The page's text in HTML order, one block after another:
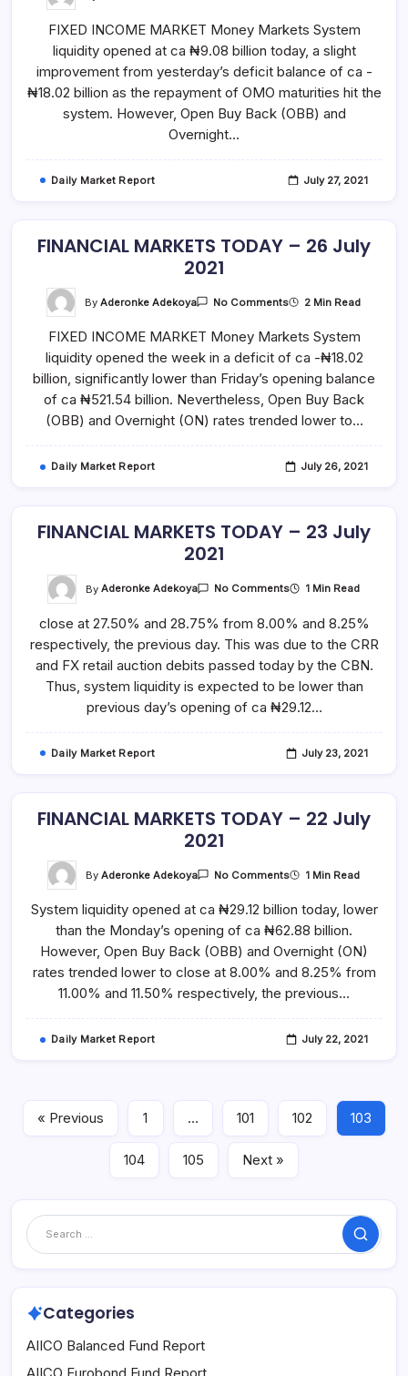
TODAY
27
July
2021
FIXED INCOME MARKET Money Markets System
liquidity opened at ca ₦9.08 billion today, a slight
improvement from yesterday’s deficit balance of ca -
₦18.02 billion as the repayment of OMO maturities hit the
system. However, Open Buy Back (OBB) and
Overnight…
Daily Market Report July 27, 2021
FINANCIAL MARKETS TODAY – 26 July
2021
ByAderonke Adekoya No CommentsOn
TODAY
26
July
2021
2 Min Read
FIXED INCOME MARKET Money Markets System
liquidity opened the week in a deficit of ca -₦18.02
billion, significantly lower than Friday’s opening balance
of ca ₦521.54 billion. Nevertheless, Open Buy Back
(OBB) and Overnight (ON) rates trended lower to…
Daily Market Report July 26, 2021
FINANCIAL MARKETS TODAY – 23 July
2021
ByAderonke Adekoya No CommentsOn
TODAY
23
July
2021
1 Min Read
close at 27.50% and 28.75% from 8.00% and 8.25%
respectively, the previous day. This was due to the CRR
and FX retail auction debits passed today by the CBN.
Thus, system liquidity is expected to be lower than
previous day’s opening of ca ₦29.12…
Daily Market Report July 23, 2021
FINANCIAL MARKETS TODAY – 22 July
2021
ByAderonke Adekoya No CommentsOn
TODAY
22
2021
1 Min Read
System liquidity opened at ca ₦29.12 billion today, lower
than the Monday’s opening of ca ₦62.88 billion.
However, Open Buy Back (OBB) and Overnight (ON)
rates trended lower to close at 8.00% and 8.25% from
11.00% and 11.50% respectively, the previous…
Daily Market Report July 22, 2021
« Previous 1 … 101 102 103
104 105 Next »
Search
Categories
AIICO Balanced Fund Report